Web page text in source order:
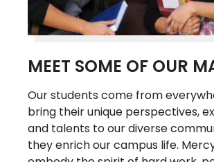
MEET SOME OF OUR
Our students come from
bring their unique perspectives,
and talents to our diverse
they enrich our campus life.